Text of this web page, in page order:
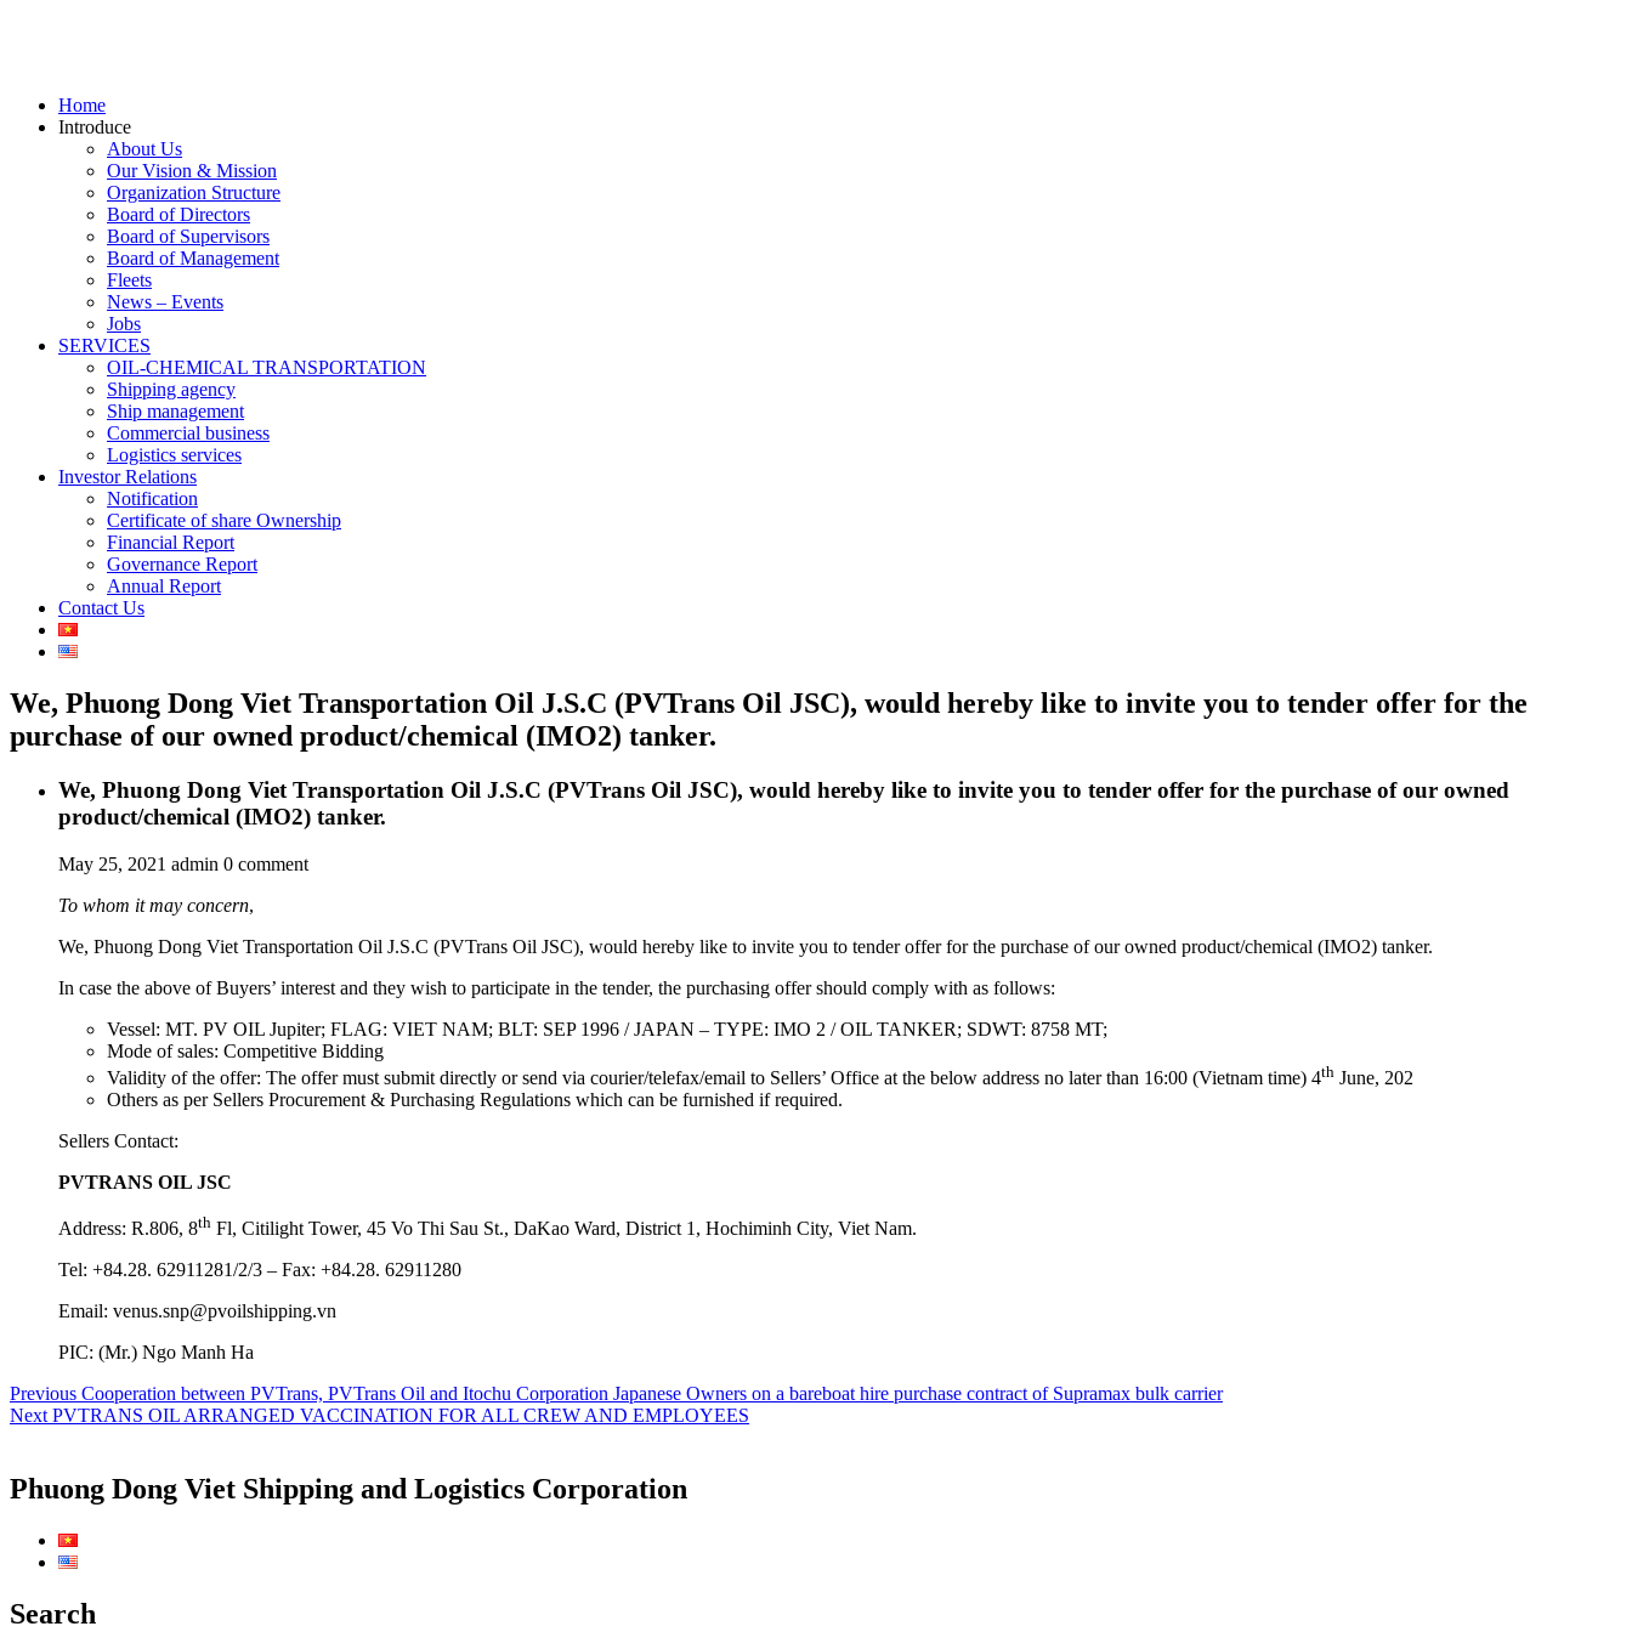
Home
Introduce
About Us
Our Vision & Mission
Organization Structure
Board of Directors
Board of Supervisors
Board of Management
Fleets
News – Events
Jobs
SERVICES
OIL-CHEMICAL TRANSPORTATION
Shipping agency
Ship management
Commercial business
Logistics services
Investor Relations
Notification
Certificate of share Ownership
Financial Report
Governance Report
Annual Report
Contact Us
We, Phuong Dong Viet Transportation Oil J.S.C (PVTrans Oil JSC), would hereby like to invite you to tender offer for the
purchase of our owned product/chemical (IMO2) tanker.
We, Phuong Dong Viet Transportation Oil J.S.C (PVTrans Oil JSC), would hereby like to invite you to tender offer for the purchase of our owned
product/chemical (IMO2) tanker.
May 25, 2021 admin 0 comment
To whom it may concern,
We, Phuong Dong Viet Transportation Oil J.S.C (PVTrans Oil JSC), would hereby like to invite you to tender offer for the purchase of our owned product/chemical (IMO2) tanker.
In case the above of Buyers’ interest and they wish to participate in the tender, the purchasing offer should comply with as follows:
Vessel: MT. PV OIL Jupiter; FLAG: VIET NAM; BLT: SEP 1996 / JAPAN – TYPE: IMO 2 / OIL TANKER; SDWT: 8758 MT;
Mode of sales: Competitive Bidding
Validity of the offer: The offer must submit directly or send via courier/telefax/email to Sellers’ Office at the below address no later than 16:00 (Vietnam time) 4th June, 202
Others as per Sellers Procurement & Purchasing Regulations which can be furnished if required.
Sellers Contact:
PVTRANS OIL JSC
Address: R.806, 8th Fl, Citilight Tower, 45 Vo Thi Sau St., DaKao Ward, District 1, Hochiminh City, Viet Nam.
Tel: +84.28. 62911281/2/3 – Fax: +84.28. 62911280
Email: venus.snp@pvoilshipping.vn
PIC: (Mr.) Ngo Manh Ha
Post
navigation
Previous Previous
post:
Cooperation between PVTrans, PVTrans Oil and Itochu Corporation Japanese Owners on a bareboat hire purchase contract of Supramax bulk carrier
Next Next
PVTRANS OIL ARRANGED VACCINATION FOR ALL CREW AND EMPLOYEES
Phuong Dong Viet Shipping and Logistics Corporation
Search